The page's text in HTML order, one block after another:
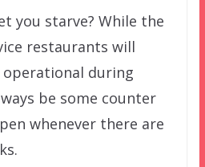
you starve? While the
restaurants will
during
be some counter
whenever there are